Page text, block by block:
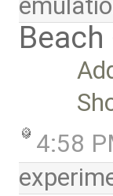
4:58